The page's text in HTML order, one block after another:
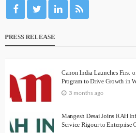
PRESS RELEASE
Canon India Launches First-
Program to Drive Growth in
3 months ago
Mangesh Desai Joins RAH
Service Rigour to Enterprise